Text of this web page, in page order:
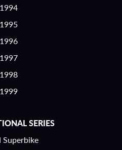
1994
1995
1996
1997
1998
1999
SERIES